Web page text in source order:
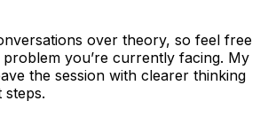
over theory, so feel free
you’re currently facing. My
the session with clearer thinking
steps.